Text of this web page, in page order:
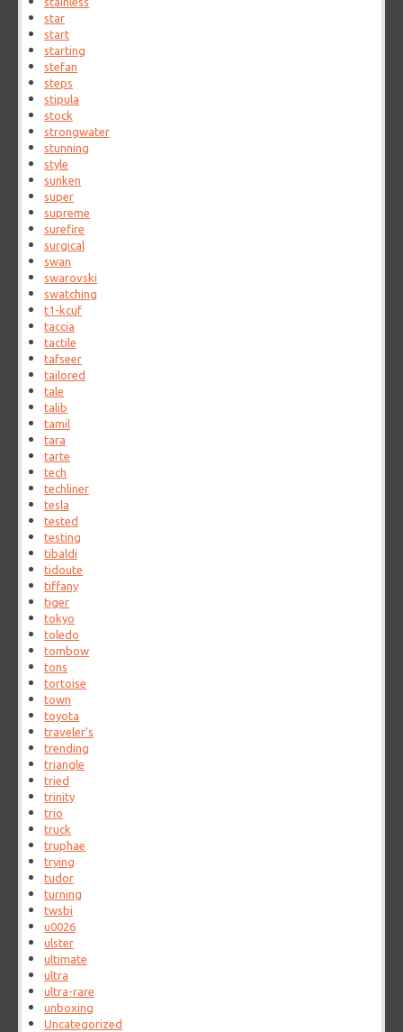
star
start
starting
stefan
steps
stipula
stock
strongwater
stunning
style
sunken
super
supreme
surefire
surgical
swan
swarovski
swatching
t1-kcuf
taccia
tactile
tafseer
tailored
tale
talib
tamil
tara
tarte
tech
techliner
tesla
tested
testing
tibaldi
tidoute
tiffany
tiger
tokyo
toledo
tombow
tons
tortoise
town
toyota
traveler's
trending
triangle
tried
trinity
trio
truck
truphae
trying
tudor
turning
twsbi
u0026
ulster
ultimate
ultra
ultra-rare
unboxing
Uncategorized